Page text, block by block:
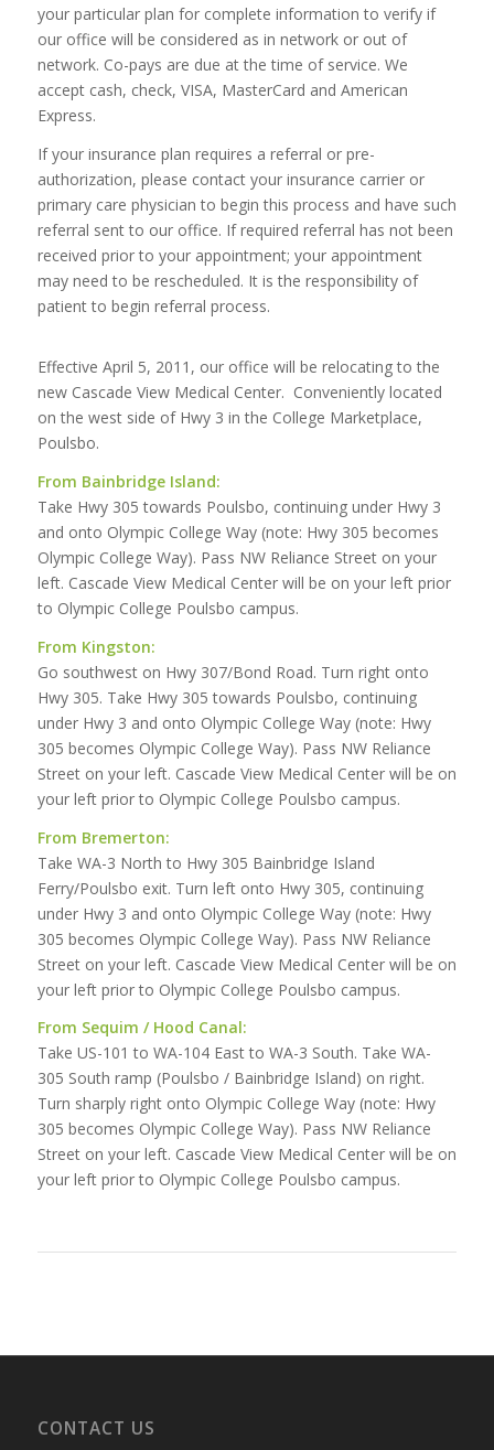
your particular plan for complete information to verify if
our office will be considered as in network or out of
network. Co-pays are due at the time of service. We
accept cash, check, VISA, MasterCard and American
Express.
If your insurance plan requires a referral or pre-
authorization, please contact your insurance carrier or
primary care physician to begin this process and have such
referral sent to our office. If required referral has not been
received prior to your appointment; your appointment
may need to be rescheduled. It is the responsibility of
patient to begin referral process.
Effective April 5, 2011, our office will be relocating to the
new Cascade View Medical Center. Conveniently located
on the west side of Hwy 3 in the College Marketplace,
Poulsbo.
From Bainbridge Island:
Take Hwy 305 towards Poulsbo, continuing under Hwy 3
and onto Olympic College Way (note: Hwy 305 becomes
Olympic College Way). Pass NW Reliance Street on your
left. Cascade View Medical Center will be on your left prior
to Olympic College Poulsbo campus.
From Kingston:
Go southwest on Hwy 307/Bond Road. Turn right onto
Hwy 305. Take Hwy 305 towards Poulsbo, continuing
under Hwy 3 and onto Olympic College Way (note: Hwy
305 becomes Olympic College Way). Pass NW Reliance
Street on your left. Cascade View Medical Center will be on
your left prior to Olympic College Poulsbo campus.
From Bremerton:
Take WA-3 North to Hwy 305 Bainbridge Island
Ferry/Poulsbo exit. Turn left onto Hwy 305, continuing
under Hwy 3 and onto Olympic College Way (note: Hwy
305 becomes Olympic College Way). Pass NW Reliance
Street on your left. Cascade View Medical Center will be on
your left prior to Olympic College Poulsbo campus.
From Sequim / Hood Canal:
Take US-101 to WA-104 East to WA-3 South. Take WA-
305 South ramp (Poulsbo / Bainbridge Island) on right.
Turn sharply right onto Olympic College Way (note: Hwy
305 becomes Olympic College Way). Pass NW Reliance
Street on your left. Cascade View Medical Center will be on
your left prior to Olympic College Poulsbo campus.
CONTACT US